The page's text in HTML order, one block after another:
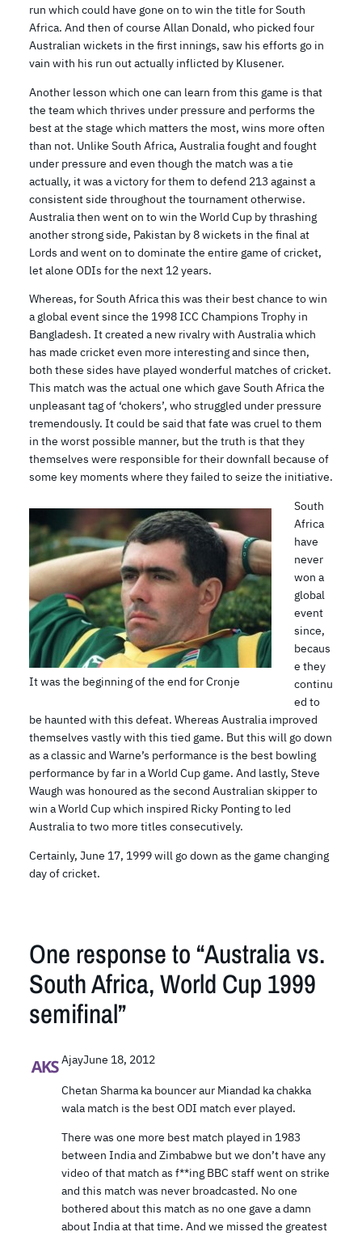
run which could have gone on to win the title for South
Africa. And then of course Allan Donald, who picked four
Australian wickets in the first innings, saw his efforts go in
vain with his run out actually inflicted by Klusener.
Another lesson which one can learn from this game is that
the team which thrives under pressure and performs the
best at the stage which matters the most, wins more often
than not. Unlike South Africa, Australia fought and fought
under pressure and even though the match was a tie
actually, it was a victory for them to defend 213 against a
consistent side throughout the tournament otherwise.
Australia then went on to win the World Cup by thrashing
another strong side, Pakistan by 8 wickets in the final at
Lords and went on to dominate the entire game of cricket,
let alone ODIs for the next 12 years.
Whereas, for South Africa this was their best chance to win
a global event since the 1998 ICC Champions Trophy in
Bangladesh. It created a new rivalry with Australia which
has made cricket even more interesting and since then,
both these sides have played wonderful matches of cricket.
This match was the actual one which gave South Africa the
unpleasant tag of ‘chokers’, who struggled under pressure
tremendously. It could be said that fate was cruel to them
in the worst possible manner, but the truth is that they
themselves were responsible for their downfall because of
some key moments where they failed to seize the initiative.
It was the beginning of the end for Cronje
South
Africa
have
never
won a
global
event
since,
becaus
e they
continu
ed to
be haunted with this defeat. Whereas Australia improved
themselves vastly with this tied game. But this will go down
as a classic and Warne’s performance is the best bowling
performance by far in a World Cup game. And lastly, Steve
Waugh was honoured as the second Australian skipper to
win a World Cup which inspired Ricky Ponting to led
Australia to two more titles consecutively.
Certainly, June 17, 1999 will go down as the game changing
day of cricket.
One response to “Australia vs.
South Africa, World Cup 1999
semifinal”
AjayJune 18, 2012
Chetan Sharma ka bouncer aur Miandad ka chakka
wala match is the best ODI match ever played.
There was one more best match played in 1983
between India and Zimbabwe but we don’t have any
video of that match as f**ing BBC staff went on strike
and this match was never broadcasted. No one
bothered about this match as no one gave a damn
about India at that time. And we missed the greatest